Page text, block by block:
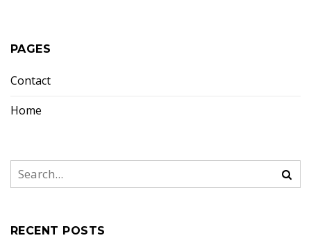
PAGES
Contact
Home
RECENT POSTS